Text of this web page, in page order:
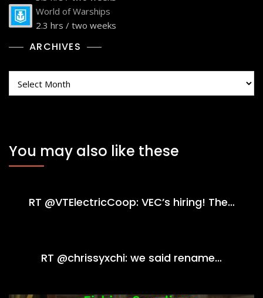
World of Warships
2.3 hrs / two weeks
ARCHIVES
You may also like these
RT @VTElectricCoop: VEC’s hiring! The…
RT @chrissyxchi: we said rename…